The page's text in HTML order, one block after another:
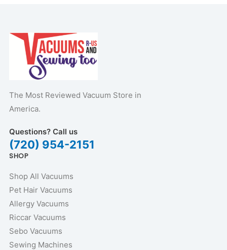
The Most Reviewed Vacuum Store in
America.
Questions? Call us
(720) 954-2151
SHOP
Shop All Vacuums
Pet Hair Vacuums
Allergy Vacuums
Riccar Vacuums
Sebo Vacuums
Sewing Machines